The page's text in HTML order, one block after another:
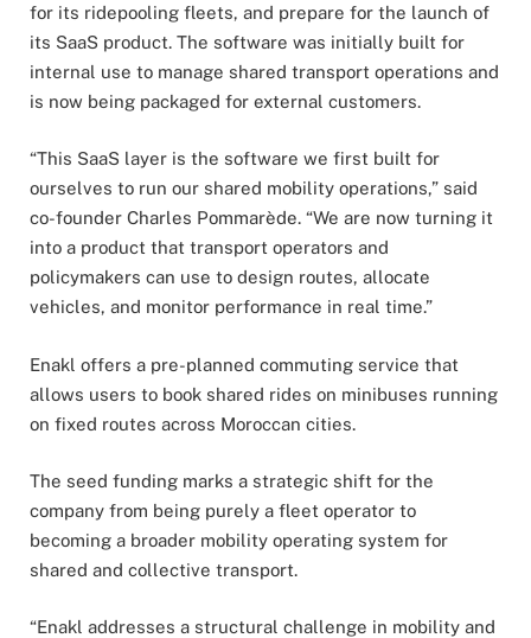
for its ridepooling fleets, and prepare for the launch of
its SaaS product. The software was initially built for
internal use to manage shared transport operations and
is now being packaged for external customers.
“This SaaS layer is the software we first built for
ourselves to run our shared mobility operations,” said
co-founder Charles Pommarède. “We are now turning it
into a product that transport operators and
policymakers can use to design routes, allocate
vehicles, and monitor performance in real time.”
Enakl offers a pre-planned commuting service that
allows users to book shared rides on minibuses running
on fixed routes across Moroccan cities.
The seed funding marks a strategic shift for the
company from being purely a fleet operator to
becoming a broader mobility operating system for
shared and collective transport.
“Enakl addresses a structural challenge in mobility and